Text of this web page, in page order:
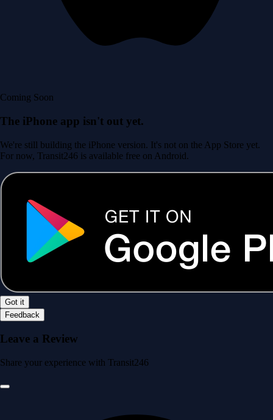
Coming Soon
The iPhone app isn't out yet.
We're still building the iPhone version. It's not on the App Store yet.
For now, Transit246 is available free on Android.
Got it
Feedback
Leave a Review
Share your experience with Transit246